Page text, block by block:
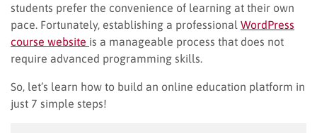
students prefer the convenience of learning at their own
pace. Fortunately, establishing a professional WordPress
course website is a manageable process that does not
require advanced programming skills.
So, let’s learn how to build an online education platform in
just 7 simple steps!